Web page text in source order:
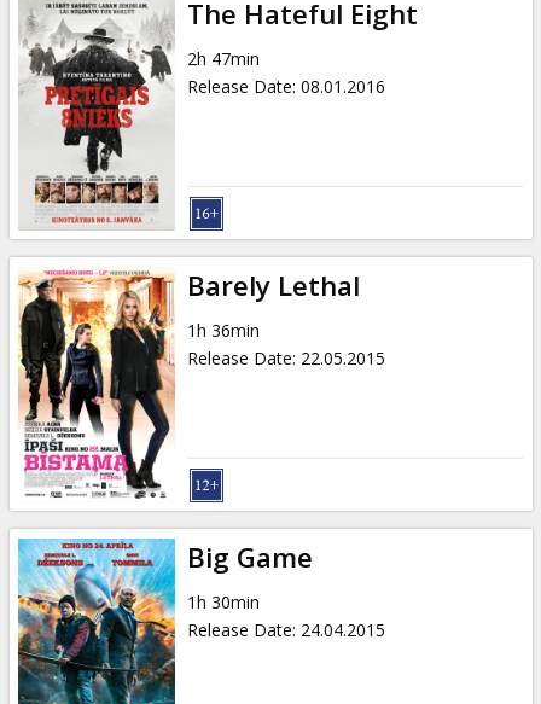
The Hateful Eight
2h 47min
Release Date: 08.01.2016
Barely Lethal
1h 36min
Release Date: 22.05.2015
Big Game
1h 30min
Release Date: 24.04.2015